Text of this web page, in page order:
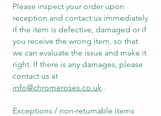
Please inspect your order upon
reception and contact us immediately
if the item is defective, damaged or if
you receive the wrong item, so that
we can evaluate the issue and make it
right. If there is any damages, please
contact us at
info@chromeroses.co.uk..
Exceptions / non-returnable items